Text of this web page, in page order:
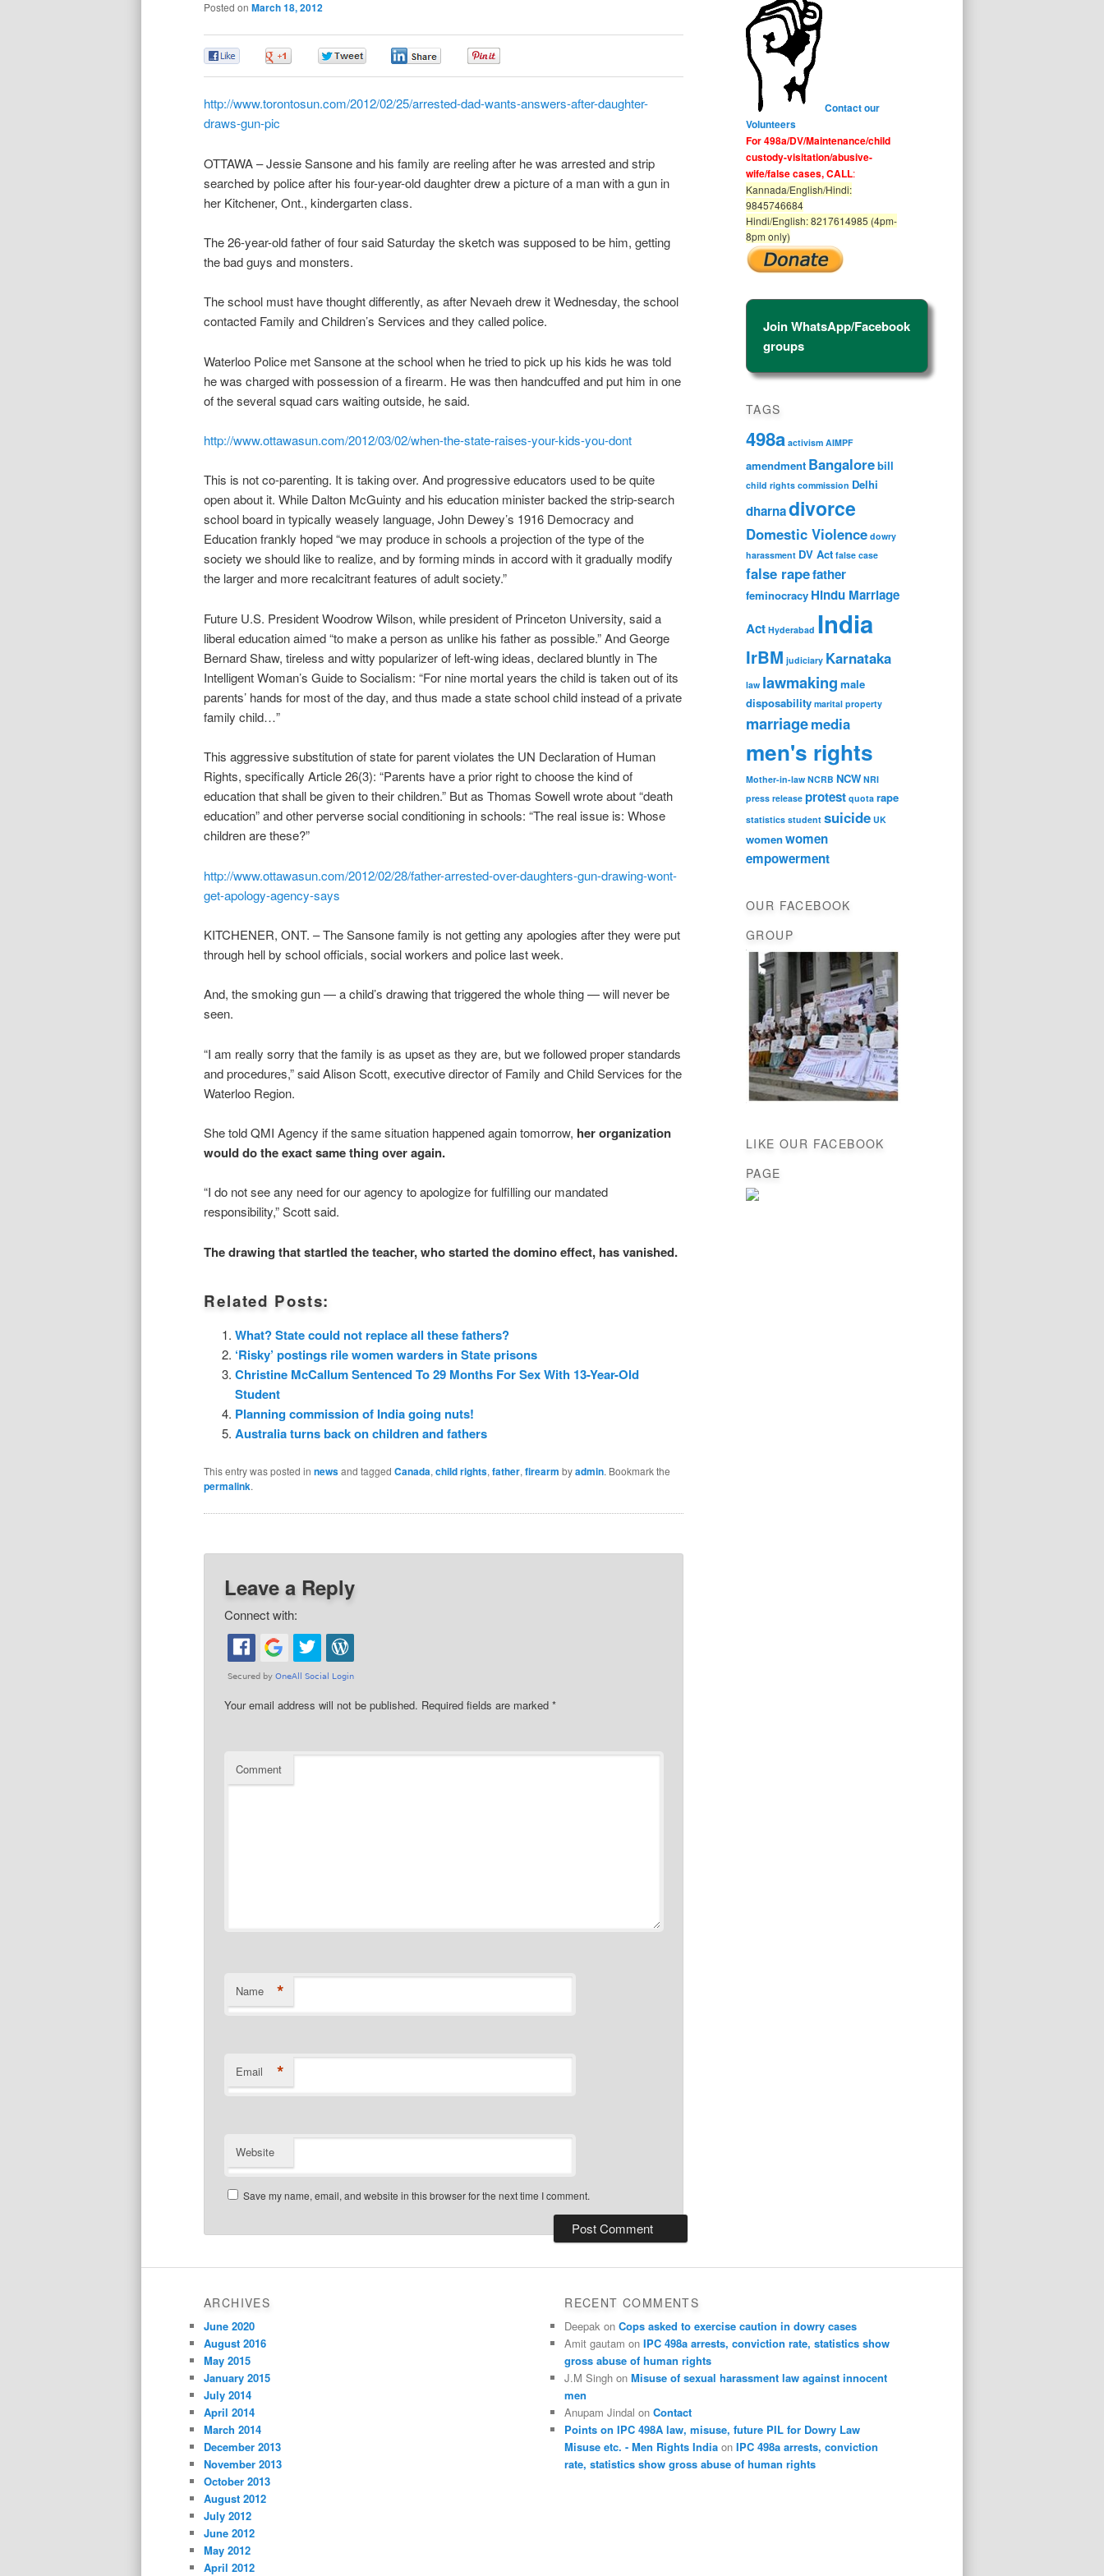
Posted on March 18, 2012
http://www.torontosun.com/2012/02/25/arrested-dad-wants-answers-after-daughter-
draws-gun-pic
OTTAWA – Jessie Sansone and his family are reeling after he was arrested and strip
searched by police after his four-year-old daughter drew a picture of a man with a gun in
her Kitchener, Ont., kindergarten class.
The 26-year-old father of four said Saturday the sketch was supposed to be him, getting
the bad guys and monsters.
The school must have thought differently, as after Nevaeh drew it Wednesday, the school
contacted Family and Children’s Services and they called police.
Waterloo Police met Sansone at the school when he tried to pick up his kids he was told
he was charged with possession of a firearm. He was then handcuffed and put him in one
of the several squad cars waiting outside, he said.
http://www.ottawasun.com/2012/03/02/when-the-state-raises-your-kids-you-dont
This is not co-parenting. It is taking over. And progressive educators used to be quite
open about it. While Dalton McGuinty and his education minister backed the strip-search
school board in typically weasely language, John Dewey’s 1916 Democracy and
Education frankly hoped “we may produce in schools a projection of the type of the
society we should like to realize, and by forming minds in accord with it gradually modify
the larger and more recalcitrant features of adult society.”
Future U.S. President Woodrow Wilson, while president of Princeton University, said a
liberal education aimed “to make a person as unlike his father as possible.” And George
Bernard Shaw, tireless and witty popularizer of left-wing ideas, declared bluntly in The
Intelligent Woman’s Guide to Socialism: “For nine mortal years the child is taken out of its
parents’ hands for most of the day, and thus made a state school child instead of a private
family child…”
This aggressive substitution of state for parent violates the UN Declaration of Human
Rights, specifically Article 26(3): “Parents have a prior right to choose the kind of
education that shall be given to their children.” But as Thomas Sowell wrote about “death
education” and other perverse social conditioning in schools: “The real issue is: Whose
children are these?”
http://www.ottawasun.com/2012/02/28/father-arrested-over-daughters-gun-drawing-wont-
get-apology-agency-says
KITCHENER, ONT. – The Sansone family is not getting any apologies after they were put
through hell by school officials, social workers and police last week.
And, the smoking gun — a child’s drawing that triggered the whole thing — will never be
seen.
“I am really sorry that the family is as upset as they are, but we followed proper standards
and procedures,” said Alison Scott, executive director of Family and Child Services for the
Waterloo Region.
She told QMI Agency if the same situation happened again tomorrow, her organization
would do the exact same thing over again.
“I do not see any need for our agency to apologize for fulfilling our mandated
responsibility,” Scott said.
The drawing that startled the teacher, who started the domino effect, has vanished.
Related Posts:
What? State could not replace all these fathers?
‘Risky’ postings rile women warders in State prisons
Christine McCallum Sentenced To 29 Months For Sex With 13-Year-Old
Student
Planning commission of India going nuts!
Australia turns back on children and fathers
This entry was posted in newsand tagged Canada, child rights, father, firearm byadmin. Bookmark the
permalink.
Leave a Reply
Connect with:
Your email address will not be published. Required fields are marked*
Comment
Name *
Email *
Website
Save my name, email, and website in this browser for the next time I comment.
Contact our
Volunteers
For 498a/DV/Maintenance/child
custody-visitation/abusive-
wife/false cases, CALL:
Kannada/English/Hindi:
9845746684
Hindi/English: 8217614985 (4pm-
8pm only)
Join WhatsApp/Facebook
groups
TAGS
498a activism AIMPF
amendment Bangalorebill
child rights commission Delhi
dharnadivorce
Domestic Violence dowry
harassment DV Act false case
false rapefather
feminocracy Hindu Marriage
Act Hyderabad India
IrBM judiciary Karnataka
law lawmaking male
disposability marital property
marriagemedia
men's rights
Mother-in-law NCRB NCW NRI
press release protest quota rape
statistics student suicide UK
womenwomen
empowerment
OUR FACEBOOK
GROUP
LIKE OUR FACEBOOK
PAGE
ARCHIVES
June 2020
August 2016
May 2015
January 2015
July 2014
April 2014
March 2014
December 2013
November 2013
October 2013
August 2012
July 2012
June 2012
May 2012
April 2012
RECENT COMMENTS
Deepak onCops asked to exercise caution in dowry cases
Amit gautam onIPC 498a arrests, conviction rate, statistics show
gross abuse of human rights
J.M Singh onMisuse of sexual harassment law against innocent
men
Anupam Jindal onContact
Points on IPC 498A law, misuse, future PIL for Dowry Law
Misuse etc. - Men Rights India onIPC 498a arrests, conviction
rate, statistics show gross abuse of human rights